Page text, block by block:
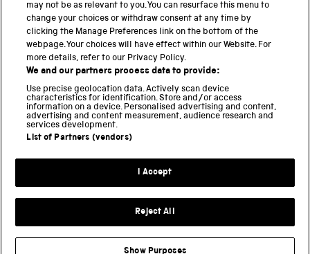
National Science and Media Museum
Science and Industry Museum
National Railway Museum
Locomotion
Science and Innovation Park
Terms and conditions
may not be as relevant to you. You can resurface this menu to
change your choices or withdraw consent at any time by
clicking the Manage Preferences link on the bottom of the
webpage. Your choices will have effect within our Website. For
more details, refer to our Privacy Policy.
We and our partners process data to provide:
Use precise geolocation data. Actively scan device
characteristics for identification. Store and/or access
information on a device. Personalised advertising and content,
advertising and content measurement, audience research and
services development.
List of Partners (vendors)
I Accept
Reject All
Show Purposes